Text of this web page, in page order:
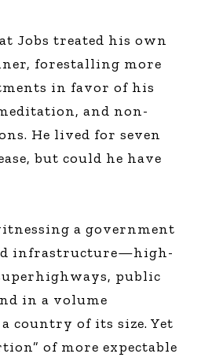
Jobs treated his own
forestalling more
in favor of his
and non-
He lived for seven
but could he have
a government
infrastructure—high-
public
in a volume
country of its size. Yet
of more expectable